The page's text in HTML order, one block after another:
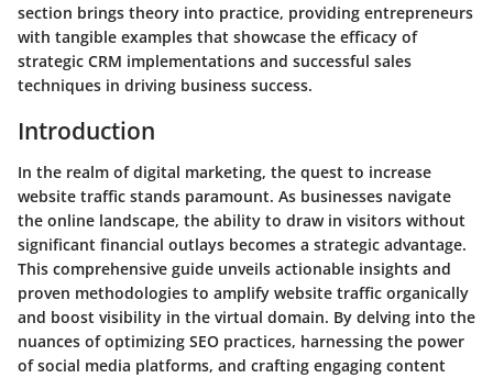
section brings theory into practice, providing entrepreneurs
with tangible examples that showcase the efficacy of
strategic CRM implementations and successful sales
techniques in driving business success.
Introduction
In the realm of digital marketing, the quest to increase
website traffic stands paramount. As businesses navigate
the online landscape, the ability to draw in visitors without
significant financial outlays becomes a strategic advantage.
This comprehensive guide unveils actionable insights and
proven methodologies to amplify website traffic organically
and boost visibility in the virtual domain. By delving into the
nuances of optimizing SEO practices, harnessing the power
of social media platforms, and crafting engaging content